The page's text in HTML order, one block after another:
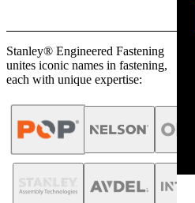
Stanley® Engineered Fastening
unites iconic names in fastening,
each with unique expertise: